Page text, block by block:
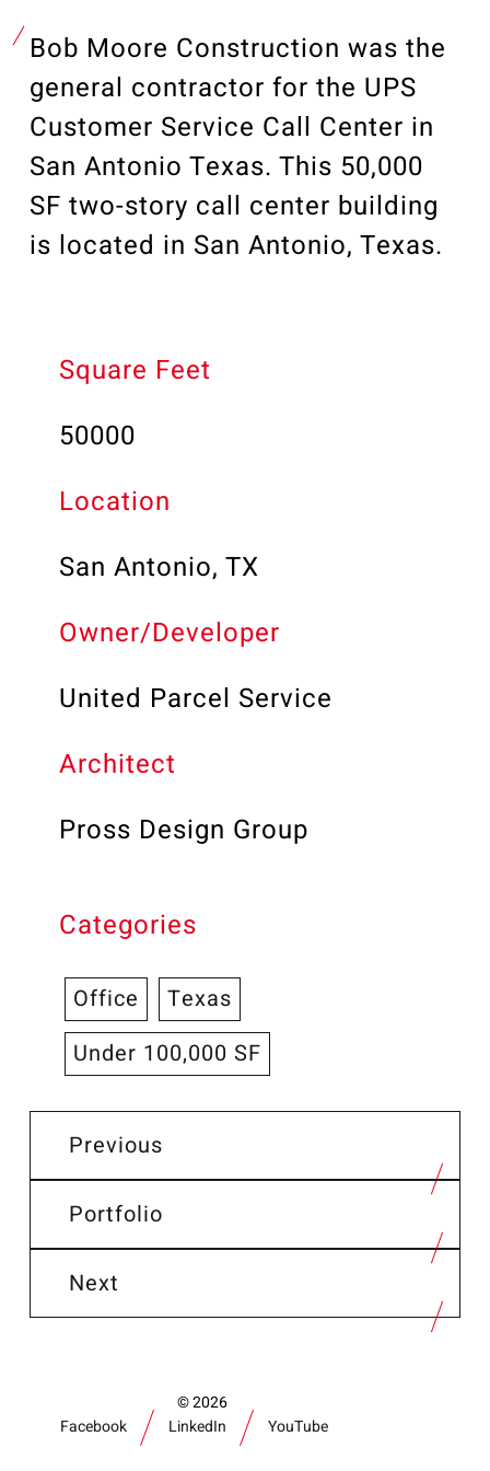
Videos
Associations
Trade Partners
Philanthropy
Employee Portal
Bob Moore Construction was the
general contractor for the UPS
Customer Service Call Center in
San Antonio Texas. This 50,000
SF two-story call center building
is located in San Antonio, Texas.
Square Feet
50000
Location
San Antonio, TX
Owner/Developer
United Parcel Service
Architect
Pross Design Group
Categories
Office
Texas
Under 100,000 SF
Previous
Portfolio
Next
2026
Facebook
LinkedIn YouTube